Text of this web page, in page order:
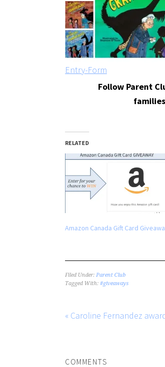
Entry-Form
Follow Parent
RELATED
Amazon Canada Gift Card
Filed Under: Parent Club
Tagged With: #giveaways
« Caroline Fernandez
COMMENTS